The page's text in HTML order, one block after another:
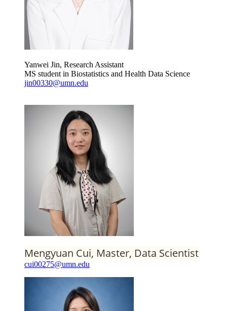
Yanwei Jin, Research Assistant
MS student in Biostatistics and Health Data Science
jin00330@umn.edu
Mengyuan Cui, Master, Data Scientist
cui00275@umn.edu